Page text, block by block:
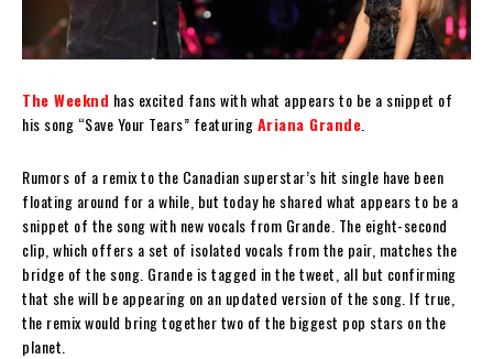
The Weeknd has excited fans with what appears to be a snippet of
his song “Save Your Tears” featuringAriana Grande
Rumors of a remix to the Canadian superstar’s hit single have been
floating around for a while, but today he shared what appears to be a
snippet of the song with new vocals from Grande. The eight-second
clip, which offers a set of isolated vocals from the pair, matches the
bridge of the song. Grande is tagged in the tweet, all but confirming
that she will be appearing on an updated version of the song. If true,
the remix would bring together two of the biggest pop stars on the
planet.